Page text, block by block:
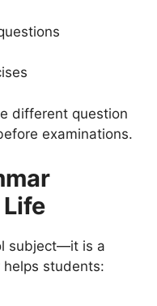
different question
examinations.
subject—it is a
helps students: